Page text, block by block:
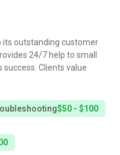
its outstanding customer
24/7 help to small
success. Clients value
$50 - $100